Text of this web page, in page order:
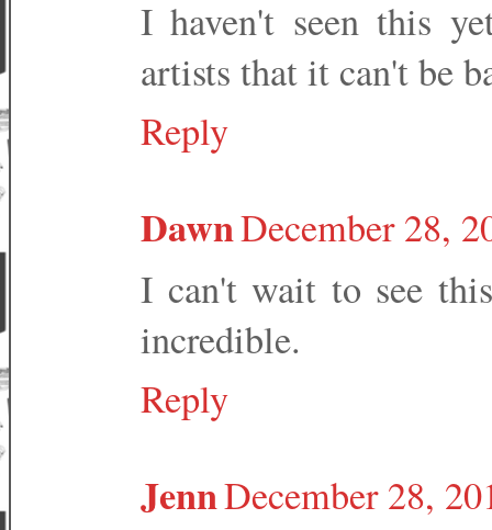
I haven't seen this
artists that it can't be
Reply
DawnDecember 28,
I can't wait to see
incredible.
Reply
JennDecember 28,